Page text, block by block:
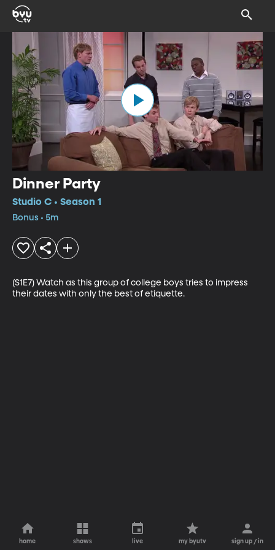
Dinner Party
Studio C • Season 1
Bonus • 5m
(S1E7) Watch as this group of college boys tries to impress
their dates with only the best of etiquette.
home shows live my byutv sign up / in